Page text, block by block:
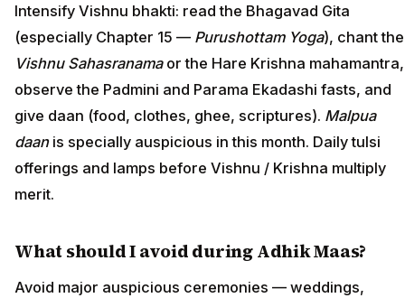
Intensify Vishnu bhakti: read the Bhagavad Gita
(especially Chapter 15 — Purushottam Yoga), chant the
Vishnu Sahasranamaor the Hare Krishna mahamantra,
observe the Padmini and Parama Ekadashi fasts, and
give daan (food, clothes, ghee, scriptures). Malpua
daanis specially auspicious in this month. Daily tulsi
offerings and lamps before Vishnu / Krishna multiply
merit.
What should I avoid during Adhik Maas?
Avoid major auspicious ceremonies — weddings,